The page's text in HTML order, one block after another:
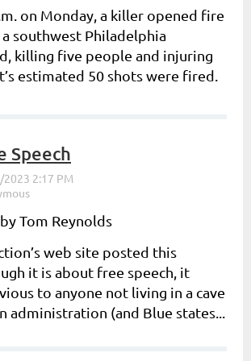
on Monday, a killer opened fire
southwest Philadelphia
killing five people and injuring
estimated 50 shots were fired.
Speech
Tom Reynolds
’s web site posted this
it is about free speech, it
to anyone not living in a cave
administration (and Blue states...